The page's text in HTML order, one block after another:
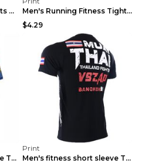
Round neck fitness sports T-shirt Grey XXL
Men's Running Fitness Tight Sports Coat Black XXXL...
$4.29
Fitness yoga short sleeve T-shirt Photo Color XXL
Print
Men's fitness short sleeve T-shirt ET823F230612P 2...